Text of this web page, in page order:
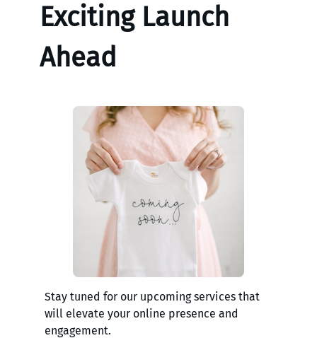
Exciting Launch
Ahead
Stay tuned for our upcoming services that
will elevate your online presence and
engagement.